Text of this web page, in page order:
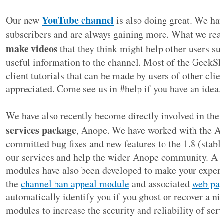
Our newYouTube channel is also doing great. We
subscribers and are always gaining more. What we
make videosthat they think might help other users
useful information to the channel. Most of the
client tutorials that can be made by users of other
appreciated. Come see us in #help if you have an
We have also recently become directly involved in
services package, Anope. We have worked with the
committed bug fixes and new features to the 1.8
our services and help the wider Anope community.
modules have also been developed to make your
the channel ban appeal moduleand associatedweb
automatically identify you if you ghost or recover a
modules to increase the security and reliability of